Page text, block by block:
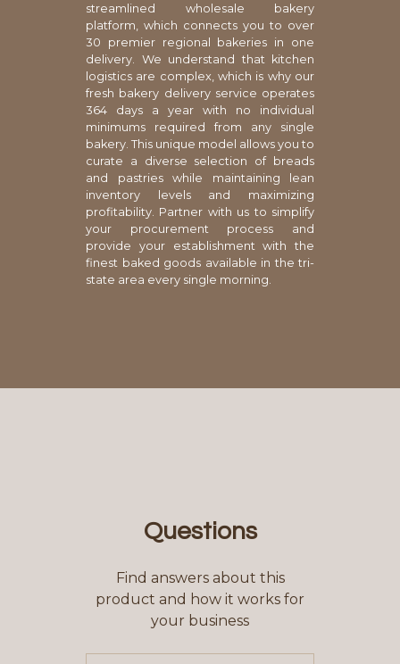
streamlined wholesale bakery
platform, which connects you to over
30 premier regional bakeries in one
delivery. We understand that kitchen
logistics are complex, which is why our
fresh bakery delivery service operates
364 days a year with no individual
minimums required from any single
bakery. This unique model allows you to
curate a diverse selection of breads
and pastries while maintaining lean
inventory levels and maximizing
profitability. Partner with us to simplify
your procurement process and
provide your establishment with the
finest baked goods available in the tri-
state area every single morning.
Questions
Find answers about this
product and how it works for
your business